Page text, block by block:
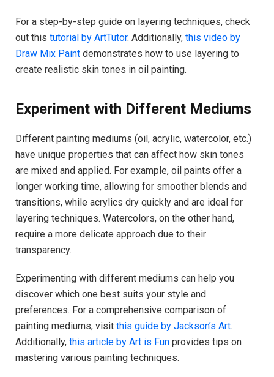
For a step-by-step guide on layering techniques, check
out this tutorial by ArtTutor. Additionally, this video by
Draw Mix Paint demonstrates how to use layering to
create realistic skin tones in oil painting.
Experiment with Different Mediums
Different painting mediums (oil, acrylic, watercolor, etc.)
have unique properties that can affect how skin tones
are mixed and applied. For example, oil paints offer a
longer working time, allowing for smoother blends and
transitions, while acrylics dry quickly and are ideal for
layering techniques. Watercolors, on the other hand,
require a more delicate approach due to their
transparency.
Experimenting with different mediums can help you
discover which one best suits your style and
preferences. For a comprehensive comparison of
painting mediums, visit this guide by Jackson’s Art.
Additionally, this article by Art is Fun provides tips on
mastering various painting techniques.